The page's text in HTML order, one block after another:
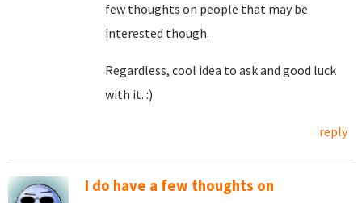
few thoughts on people that may be
interested though.
Regardless, cool idea to ask and good luck
with it. :)
reply
I do have a few thoughts on